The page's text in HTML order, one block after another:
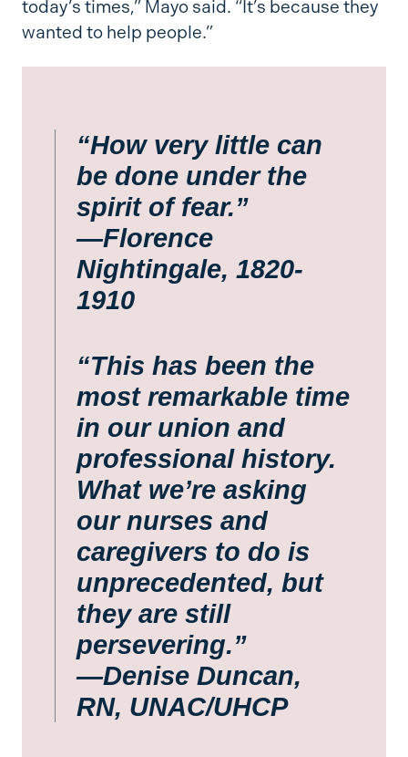
today’s times,” Mayo said. “It’s because they
wanted to help people.”
“How very little can
be done under the
spirit of fear.”
—Florence
Nightingale, 1820-
1910
“This has been the
most remarkable time
in our union and
professional history.
What we’re asking
our nurses and
caregivers to do is
unprecedented, but
they are still
persevering.”
—Denise Duncan,
RN, UNAC/UHCP